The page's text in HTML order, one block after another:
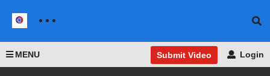
MENU Submit Video Login